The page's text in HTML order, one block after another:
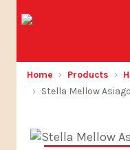
Home Products
Stella Mellow